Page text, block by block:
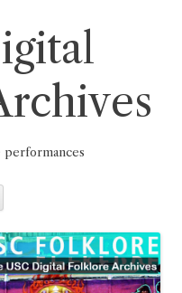
performances